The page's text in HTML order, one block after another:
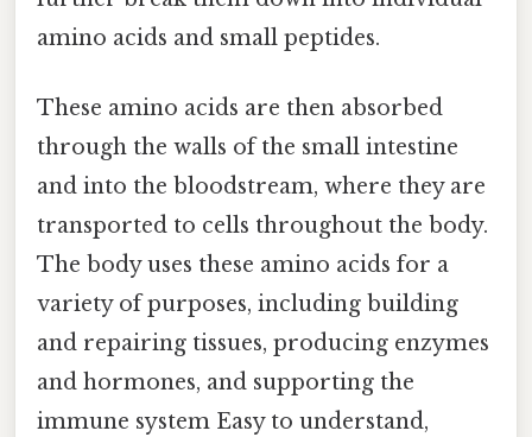
amino acids and small peptides.
These amino acids are then absorbed
through the walls of the small intestine
and into the bloodstream, where they are
transported to cells throughout the body.
The body uses these amino acids for a
variety of purposes, including building
and repairing tissues, producing enzymes
and hormones, and supporting the
immune system Easy to understand,